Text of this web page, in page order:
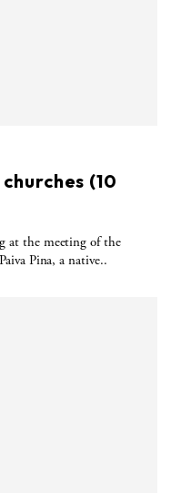
(10
at the meeting of the
Pina, a native..